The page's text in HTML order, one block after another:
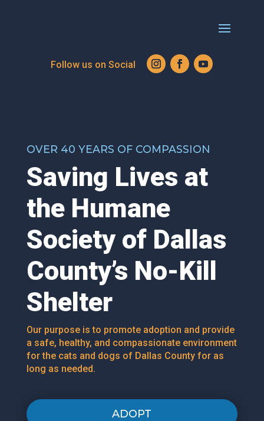
OVER 40 YEARS OF COMPASSION
Saving Lives at
the Humane
Society of Dallas
County’s No-Kill
Shelter
Our purpose is to promote adoption and provide
a safe, healthy, and compassionate environment
for the cats and dogs of Dallas County for as
long as needed.
ADOPT